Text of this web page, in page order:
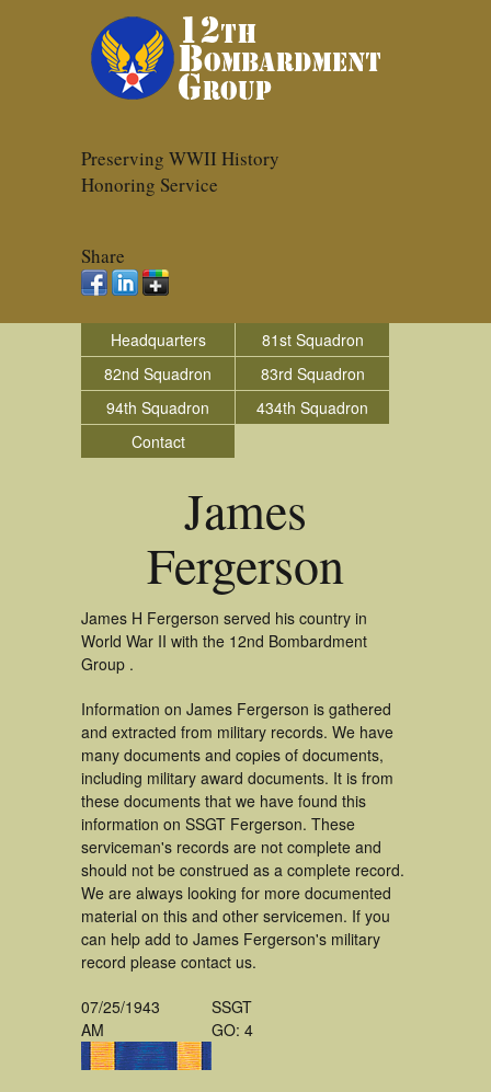
Preserving WWII History
Honoring Service
Share
Headquarters
81st Squadron
82nd Squadron
83rd Squadron
94th Squadron
434th Squadron
Contact
James
Fergerson
James H Fergerson served his country in
World War II with the 12nd Bombardment
Group .
Information on James Fergerson is gathered
and extracted from military records. We have
many documents and copies of documents,
including military award documents. It is from
these documents that we have found this
information on SSGT Fergerson. These
serviceman's records are not complete and
should not be construed as a complete record.
We are always looking for more documented
material on this and other servicemen. If you
can help add to James Fergerson's military
record please contact us.
07/25/1943
AM
SSGT
GO: 4